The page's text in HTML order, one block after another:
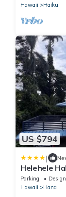
Hawaii
Haiku
US $794
|
Helehele
Parking
Hawaii
Hana